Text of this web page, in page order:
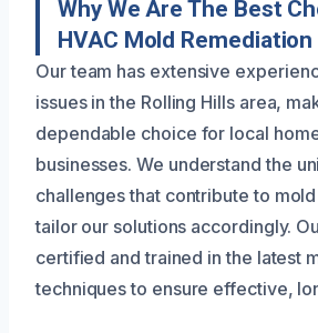
Why We Are The Best
HVAC Mold Remediation
Our team has extensive
issues in the Rolling Hills area,
dependable choice for local
businesses. We understand the
challenges that contribute to
tailor our solutions accordingly.
certified and trained in the latest
techniques to ensure effective,